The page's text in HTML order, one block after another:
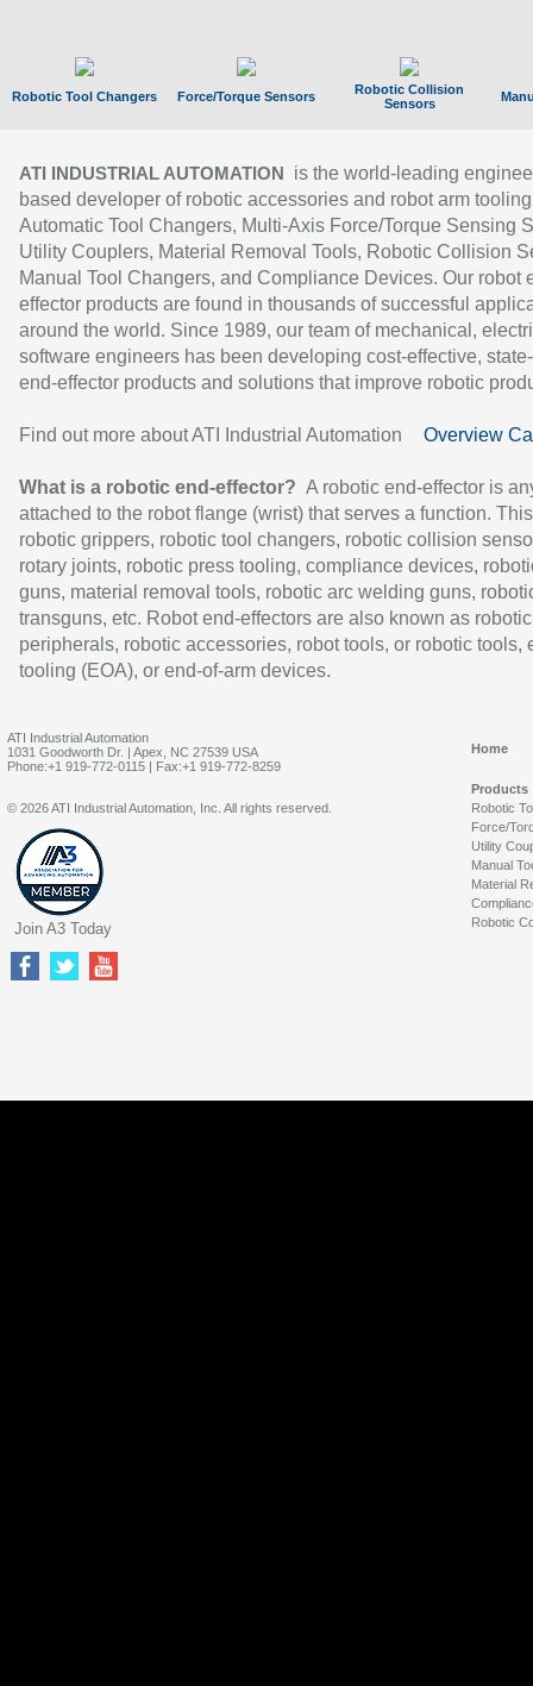
Robotic Tool Changers Force/Torque Sensors
Robotic Collision
Sensors
ATI INDUSTRIAL AUTOMATION
is the world-leading
based developer of robotic accessories and robot arm
Automatic Tool Changers, Multi-Axis Force/Torque Sensing
Utility Couplers, Material Removal Tools, Robotic Collision
Manual Tool Changers, and Compliance Devices. Our robot
effector products are found in thousands of successful
around the world. Since 1989, our team of mechanical,
software engineers has been developing cost-effective,
end-effector products and solutions that improve robotic
Find out more about ATI Industrial Automation Overview
What is a robotic end-effector? A robotic end-effector is
attached to the robot flange (wrist) that serves a function.
robotic grippers, robotic tool changers, robotic collision
rotary joints, robotic press tooling, compliance devices,
guns, material removal tools, robotic arc welding guns,
transguns, etc. Robot end-effectors are also known as robotic
peripherals, robotic accessories, robot tools, or robotic tools,
tooling (EOA), or end-of-arm devices.
ATI Industrial Automation
1031 Goodworth Dr. | Apex, NC 27539 USA
Phone:+1 919-772-0115 | Fax:+1 919-772-8259
Home
Products
Robotic
Force/
Utility
Manual
Material
Robotic
© 2026 ATI Industrial Automation, Inc. All rights reserved.
Join A3 Today